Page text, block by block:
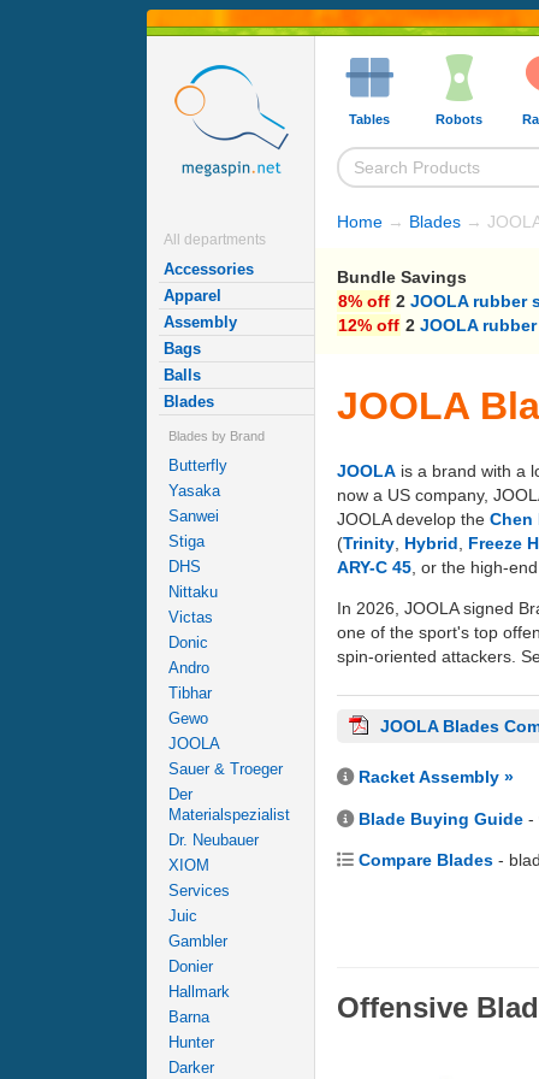
All departments
Accessories
Apparel
Assembly
Bags
Balls
Blades
Blades by Brand
Butterfly
Yasaka
Sanwei
Stiga
DHS
Nittaku
Victas
Donic
Andro
Tibhar
Gewo
JOOLA
Sauer & Troeger
Der
Materialspezialist
Dr. Neubauer
XIOM
Services
Juic
Gambler
Donier
Hallmark
Barna
Hunter
Darker
Tables Robots
Home → Blades →
Bundle Savings
8% off 2 JOOLA rubber
12% off 2 JOOLA
JOOLA
JOOLA is a brand with a
now a US company,
JOOLA develop the Chen
(Trinity Hybrid Freeze
ARY-C 45 , or the high-end
In 2026, JOOLA signed
one of the sport's top
spin-oriented attackers.
JOOLA Blades
Racket Assembly »
Blade Buying Guide -
Compare Blades -
Offensive